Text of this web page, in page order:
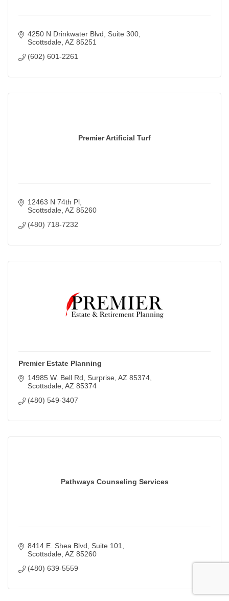
4250 N Drinkwater Blvd
Suite 300
Scottsdale AZ 85251
(602) 601-2261
Premier Artificial Turf
12463 N 74th Pl
Scottsdale AZ 85260
(480) 718-7232
Premier Estate Planning
14985 W. Bell Rd
Surprise, AZ 85374
Scottsdale AZ 85374
(480) 549-3407
Pathways Counseling Services
8414 E. Shea Blvd
Suite 101
Scottsdale AZ 85260
(480) 639-5559